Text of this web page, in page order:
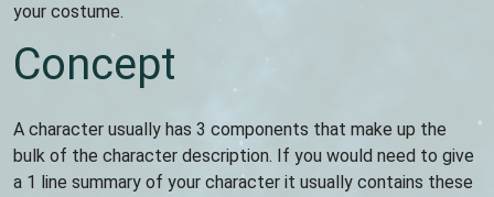
your costume.
Concept
A character usually has 3 components that make up the
bulk of the character description. If you would need to give
a 1 line summary of your character it usually contains these